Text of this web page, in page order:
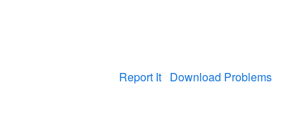
Report It Download Problems